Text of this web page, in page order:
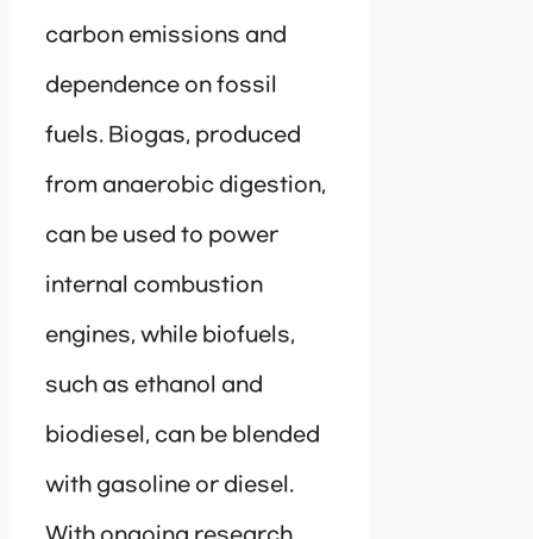
carbon emissions and
dependence on fossil
fuels. Biogas, produced
from anaerobic digestion,
can be used to power
internal combustion
engines, while biofuels,
such as ethanol and
biodiesel, can be blended
with gasoline or diesel.